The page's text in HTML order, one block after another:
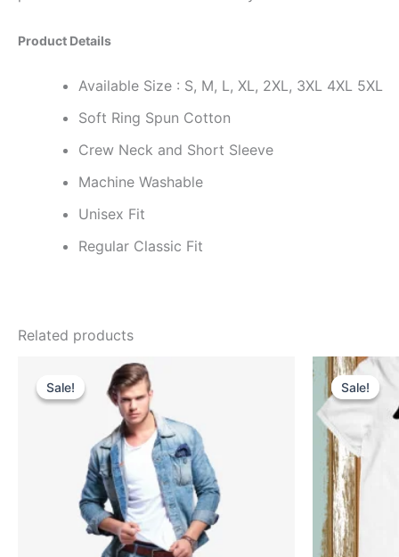
Product Details
Available Size : S, M, L, XL, 2XL, 3XL 4XL 5XL
Soft Ring Spun Cotton
Crew Neck and Short Sleeve
Machine Washable
Unisex Fit
Regular Classic Fit
Related products
Sale!
Sale!
Original
price
was:
$5,122.00.
Current
price
is:
$5,122.00.
Sale!
Sale!